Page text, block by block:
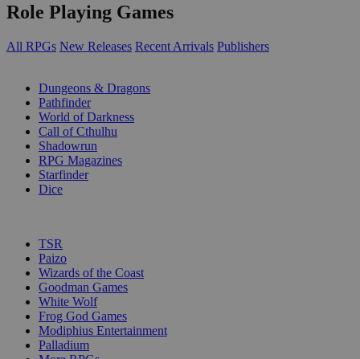
Role Playing Games
All RPGs New Releases Recent Arrivals Publishers
Dungeons & Dragons
Pathfinder
World of Darkness
Call of Cthulhu
Shadowrun
RPG Magazines
Starfinder
Dice
TSR
Paizo
Wizards of the Coast
Goodman Games
White Wolf
Frog God Games
Modiphius Entertainment
Palladium